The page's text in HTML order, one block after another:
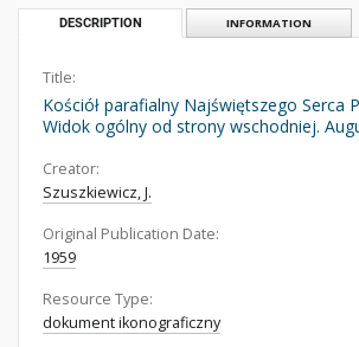
DESCRIPTION INFORMATION
Title:
Kościół parafialny Najświętszego Serca
Widok ogólny od strony wschodniej.
Creator:
Szuszkiewicz, J.
Original Publication Date:
1959
Resource Type:
dokument ikonograficzny